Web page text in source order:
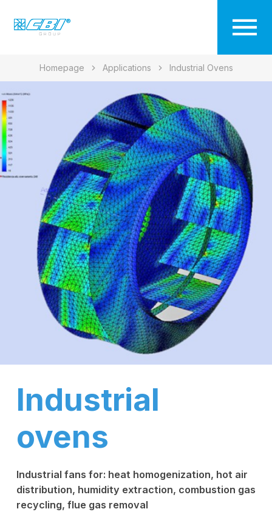
Homepage Applications Industrial Ovens
Industrial
ovens
Industrial fans for: heat homogenization, hot air
distribution, humidity extraction, combustion gas
recycling, flue gas removal